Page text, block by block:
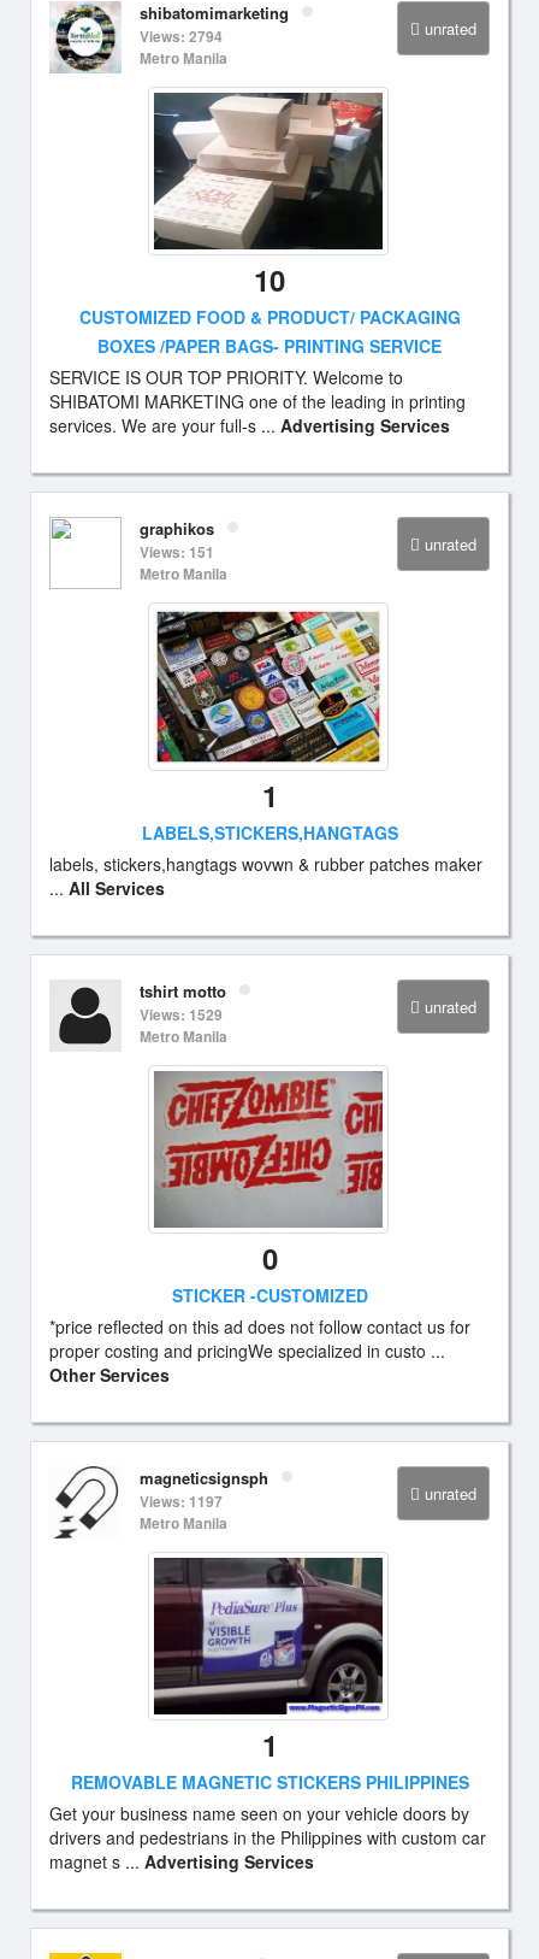
unrated
shibatomimarketing
Views: 2794
Metro Manila
10
CUSTOMIZED FOOD & PRODUCT/ PACKAGING
BOXES /PAPER BAGS- PRINTING SERVICE
SERVICE IS OUR TOP PRIORITY. Welcome to
SHIBATOMI MARKETING one of the leading in printing
services. We are your full-s ... Advertising Services
unrated
graphikos
Views: 151
Metro Manila
1
LABELS,STICKERS,HANGTAGS
labels, stickers,hangtags wovwn & rubber patches maker
... All Services
unrated
tshirt motto
Views: 1529
Metro Manila
0
STICKER -CUSTOMIZED
*price reflected on this ad does not follow contact us for
proper costing and pricingWe specialized in custo ...
Other Services
unrated
magneticsignsph
Views: 1197
Metro Manila
1
REMOVABLE MAGNETIC STICKERS PHILIPPINES
Get your business name seen on your vehicle doors by
drivers and pedestrians in the Philippines with custom car
magnet s ... Advertising Services